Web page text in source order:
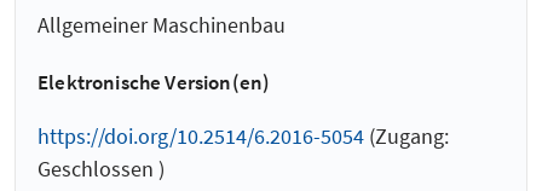
Allgemeiner Maschinenbau
Elektronische Version(en)
https://doi.org/10.2514/6.2016-5054 (Zugang:
Geschlossen )